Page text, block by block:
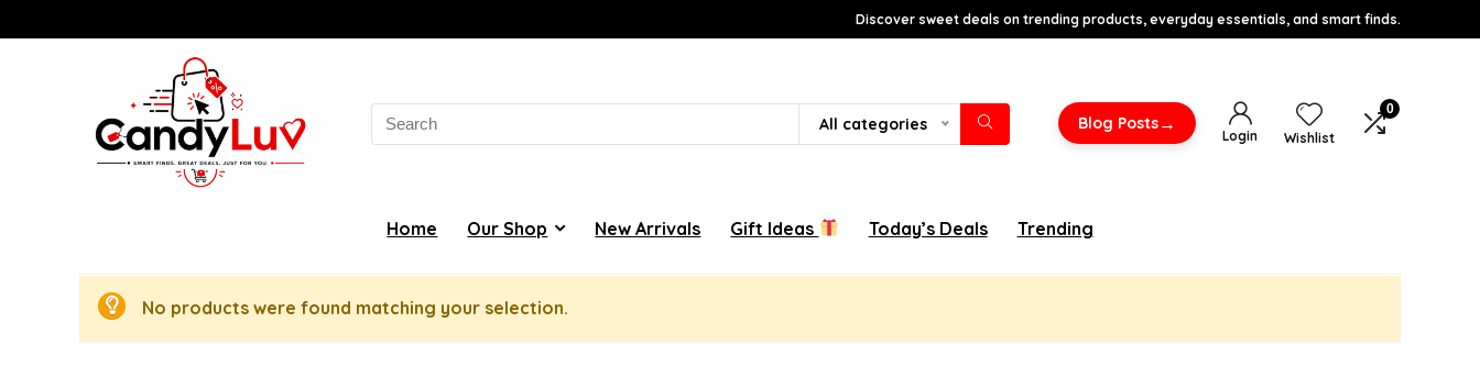
Discover sweet deals on trending products, everyday essentials, and smart finds.
Search
for:
All categories Blog Posts→
Login Wishlist
0
Home Our Shop New Arrivals Gift Ideas Today’s Deals Trending
No products were found matching your selection.